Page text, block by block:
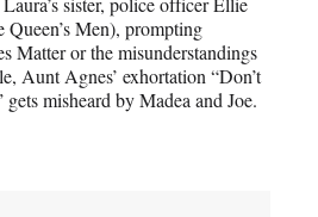
Men), prompting
Matter or the misunderstandings
Aunt Agnes’ exhortation “Don’t
misheard by Madea and Joe.